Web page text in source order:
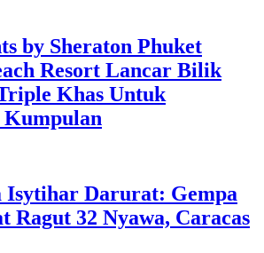
by Sheraton Phuket
Resort Lancar Bilik
Khas Untuk
Isytihar Darurat: Gempa
Ragut 32 Nyawa, Caracas